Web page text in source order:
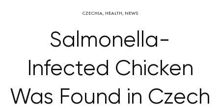
CZECHIA, HEALTH, NEWS
Salmonella-
Infected Chicken
Was Found in Czech